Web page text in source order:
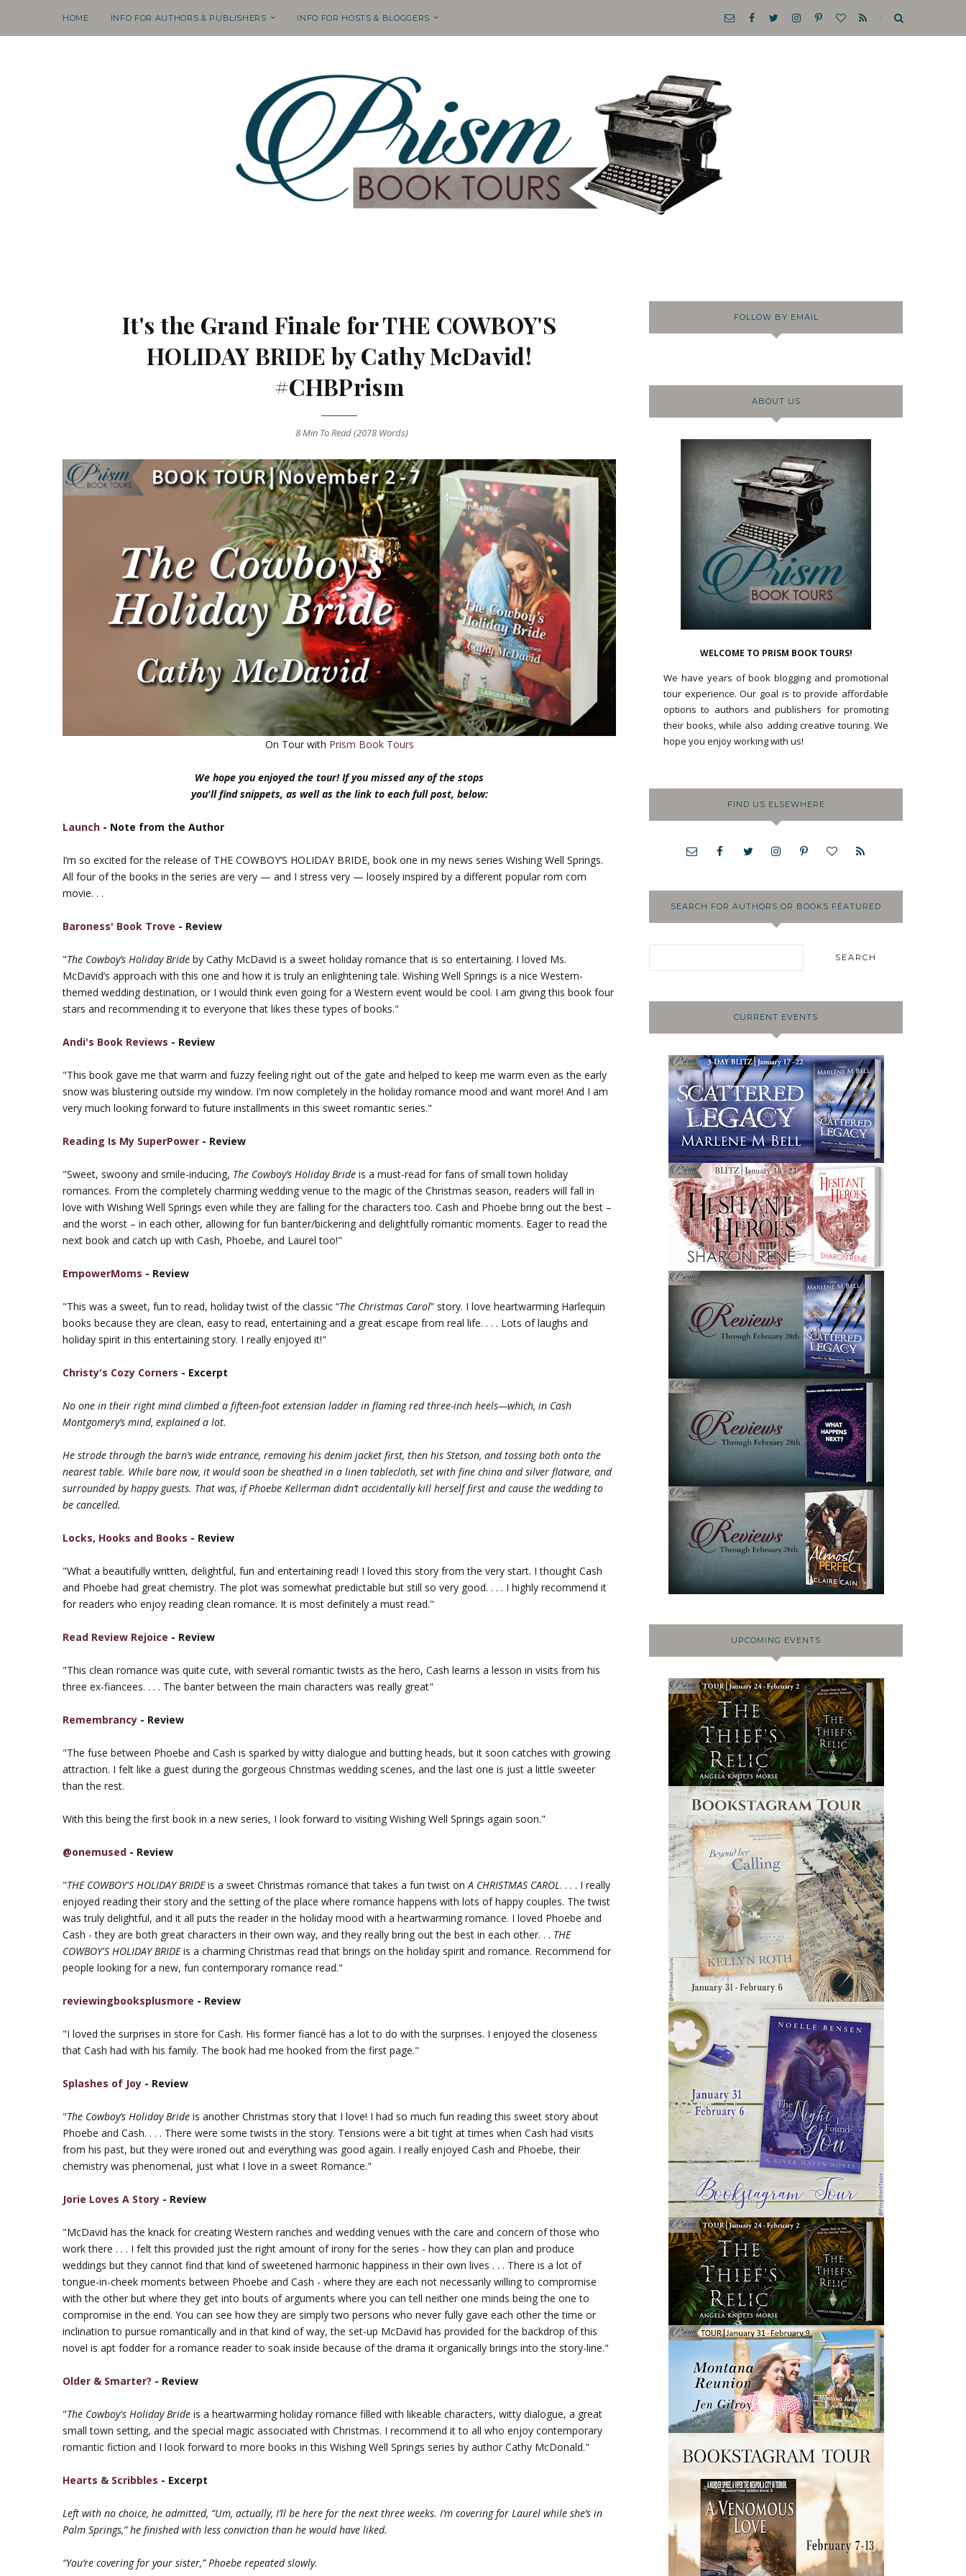
HOME INFO FOR AUTHORS & PUBLISHERS INFO FOR HOSTS & BLOGGERS
It's the Grand Finale for THE COWBOY'S
HOLIDAY BRIDE by Cathy McDavid!
#CHBPrism
8 MinTo Read (2078Words)
On Tour with Prism Book Tours
We hope you enjoyed the tour! If you missed any of the stops
you'll find snippets, as well as the link to each full post, below:
Launch - Note from the Author
I’m so excited for the release of THE COWBOY’S HOLIDAY BRIDE, book one in my news series Wishing Well Springs.
All four of the books in the series are very — and I stress very — loosely inspired by a different popular rom com
movie. . .
Baroness' Book Trove - Review
"The Cowboy’s Holiday Bride by Cathy McDavid is a sweet holiday romance that is so entertaining. I loved Ms.
McDavid’s approach with this one and how it is truly an enlightening tale. Wishing Well Springs is a nice Western-
themed wedding destination, or I would think even going for a Western event would be cool. I am giving this book four
stars and recommending it to everyone that likes these types of books."
Andi's Book Reviews - Review
"This book gave me that warm and fuzzy feeling right out of the gate and helped to keep me warm even as the early
snow was blustering outside my window. I'm now completely in the holiday romance mood and want more! And I am
very much looking forward to future installments in this sweet romantic series."
Reading Is My SuperPower - Review
"Sweet, swoony and smile-inducing, The Cowboy’s Holiday Bride is a must-read for fans of small town holiday
romances. From the completely charming wedding venue to the magic of the Christmas season, readers will fall in
love with Wishing Well Springs even while they are falling for the characters too. Cash and Phoebe bring out the best –
and the worst – in each other, allowing for fun banter/bickering and delightfully romantic moments. Eager to read the
next book and catch up with Cash, Phoebe, and Laurel too!"
EmpowerMoms - Review
"This was a sweet, fun to read, holiday twist of the classic “The Christmas Carol” story. I love heartwarming Harlequin
books because they are clean, easy to read, entertaining and a great escape from real life. . . . Lots of laughs and
holiday spirit in this entertaining story. I really enjoyed it!"
Christy's Cozy Corners - Excerpt
No one in their right mind climbed a fifteen-foot extension ladder in flaming red three-inch heels—which, in Cash
Montgomery’s mind, explained a lot.
He strode through the barn’s wide entrance, removing his denim jacket first, then his Stetson, and tossing both onto the
nearest table. While bare now, it would soon be sheathed in a linen tablecloth, set with fine china and silver flatware, and
surrounded by happy guests. That was, if Phoebe Kellerman didn’t accidentally kill herself first and cause the wedding to
be cancelled.
Locks, Hooks and Books - Review
"What a beautifully written, delightful, fun and entertaining read! I loved this story from the very start. I thought Cash
and Phoebe had great chemistry. The plot was somewhat predictable but still so very good. . . . I highly recommend it
for readers who enjoy reading clean romance. It is most definitely a must read."
Read Review Rejoice - Review
"This clean romance was quite cute, with several romantic twists as the hero, Cash learns a lesson in visits from his
three ex-fiancees. . . . The banter between the main characters was really great"
Remembrancy - Review
"The fuse between Phoebe and Cash is sparked by witty dialogue and butting heads, but it soon catches with growing
attraction. I felt like a guest during the gorgeous Christmas wedding scenes, and the last one is just a little sweeter
than the rest.
With this being the first book in a new series, I look forward to visiting Wishing Well Springs again soon."
@onemused - Review
"THE COWBOY'S HOLIDAY BRIDEis a sweet Christmas romance that takes a fun twist onA CHRISTMAS CAROL. . . . I really
enjoyed reading their story and the setting of the place where romance happens with lots of happy couples. The twist
was truly delightful, and it all puts the reader in the holiday mood with a heartwarming romance. I loved Phoebe and
Cash - they are both great characters in their own way, and they really bring out the best in each other. . . THE
COWBOY'S HOLIDAY BRIDEis a charming Christmas read that brings on the holiday spirit and romance. Recommend for
people looking for a new, fun contemporary romance read."
reviewingbooksplusmore - Review
"I loved the surprises in store for Cash. His former fiancé has a lot to do with the surprises. I enjoyed the closeness
that Cash had with his family. The book had me hooked from the first page."
Splashes of Joy - Review
"The Cowboy’s Holiday Bride is another Christmas story that I love! I had so much fun reading this sweet story about
Phoebe and Cash. . . . There were some twists in the story. Tensions were a bit tight at times when Cash had visits
from his past, but they were ironed out and everything was good again. I really enjoyed Cash and Phoebe, their
chemistry was phenomenal, just what I love in a sweet Romance."
Jorie Loves A Story - Review
"McDavid has the knack for creating Western ranches and wedding venues with the care and concern of those who
work there . . . I felt this provided just the right amount of irony for the series - how they can plan and produce
weddings but they cannot find that kind of sweetened harmonic happiness in their own lives . . . There is a lot of
tongue-in-cheek moments between Phoebe and Cash - where they are each not necessarily willing to compromise
with the other but where they get into bouts of arguments where you can tell neither one minds being the one to
compromise in the end. You can see how they are simply two persons who never fully gave each other the time or
inclination to pursue romantically and in that kind of way, the set-up McDavid has provided for the backdrop of this
novel is apt fodder for a romance reader to soak inside because of the drama it organically brings into the story-line."
Older & Smarter? - Review
"The Cowboy's Holiday Bride is a heartwarming holiday romance filled with likeable characters, witty dialogue, a great
small town setting, and the special magic associated with Christmas. I recommend it to all who enjoy contemporary
romantic fiction and I look forward to more books in this Wishing Well Springs series by author Cathy McDonald."
Hearts & Scribbles - Excerpt
Left with no choice, he admitted, “Um, actually, I’ll be here for the next three weeks. I’m covering for Laurel while she’s in
Palm Springs,” he finished with less conviction than he would have liked.
“You’re covering for your sister,” Phoebe repeated slowly.
FOLLOW BY EMAIL
ABOUT US
WELCOME TO PRISM BOOK TOURS!
We have years of book blogging and promotional
tour experience. Our goal is to provide affordable
options to authors and publishers for promoting
their books, while also adding creative touring. We
hope you enjoy working with us!
FIND US ELSEWHERE
SEARCH FOR AUTHORS OR BOOKS FEATURED
CURRENT EVENTS
UPCOMING EVENTS